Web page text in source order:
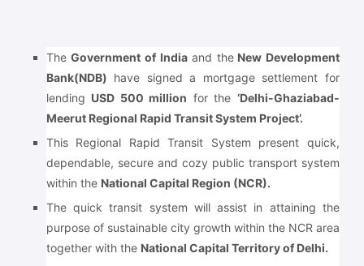
TheGovernment of Indiaand theNew Development
Bank(NDB) have signed a mortgage settlement for
lending USD 500 million for the ‘Delhi-Ghaziabad-
Meerut Regional Rapid Transit System Project’.
This Regional Rapid Transit System present quick,
dependable, secure and cozy public transport system
within the National Capital Region (NCR).
The quick transit system will assist in attaining the
purpose of sustainable city growth within the NCR area
together with the National Capital Territory of Delhi.